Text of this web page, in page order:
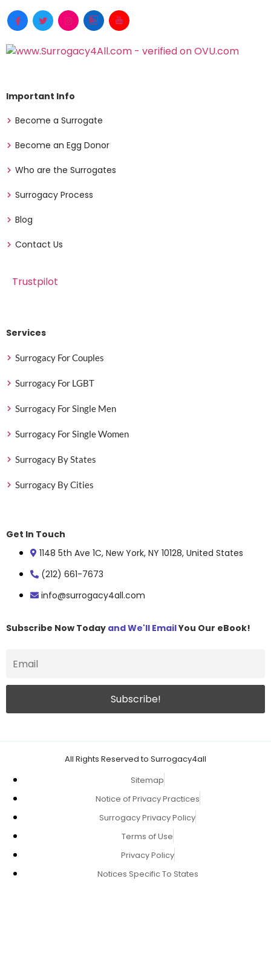
Important Info
Become a Surrogate
Become an Egg Donor
Who are the Surrogates
Surrogacy Process
Blog
Contact Us
Trustpilot
Services
Surrogacy For Couples
Surrogacy For LGBT
Surrogacy For Single Men
Surrogacy For Single Women
Surrogacy By States
Surrogacy By Cities
Get In Touch
1148 5th Ave 1C, New York, NY 10128, United States
(212) 661-7673
info@surrogacy4all.com
Subscribe Now Today and We'll EmailYou Our eBook!
All Rights Reserved to Surrogacy4all
Sitemap
Notice of Privacy Practices
Surrogacy Privacy Policy
Terms of Use
Privacy Policy
Notices Specific To States